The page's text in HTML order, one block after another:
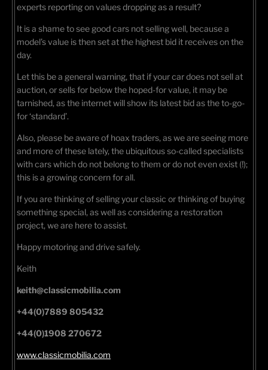
experts reporting on values dropping as a result?
It is a shame to see good cars not selling well, because a
model’s value is then set at the highest bid it receives on the
day.
Let this be a general warning, that if your car does not sell at
auction, or sells for below the hoped-for value, it may be
tarnished, as the internet will show its latest bid as the to-go-
for ‘standard’.
Also, please be aware of hoax traders, as we are seeing more
and more of these lately, the ubiquitous so-called specialists
with cars which do not belong to them or do not even exist (!);
this is a growing concern for all.
If you are thinking of selling your classic or thinking of buying
something special, as well as considering a restoration
project, we are here to assist.
Happy motoring and drive safely.
Keith
keith@classicmobilia.com
+44(0)7889 805432
+44(0)1908 270672
www.classicmobilia.com